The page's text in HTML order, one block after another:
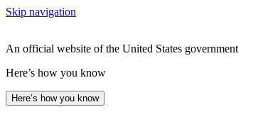
Skip navigation
An official website of the United States government
Here’s how you know
Here’s how you know